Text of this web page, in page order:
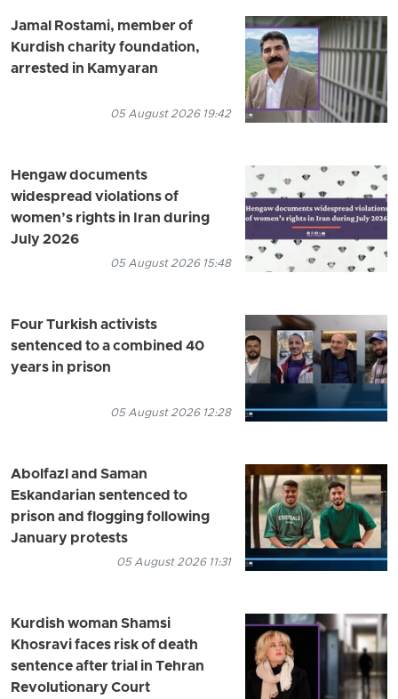
Jamal Rostami, member of
Kurdish charity foundation,
arrested in Kamyaran
05 August 2026 19:42
Hengaw documents
widespread violations of
women’s rights in Iran during
July 2026
05 August 2026 15:48
Four Turkish activists
sentenced to a combined 40
years in prison
05 August 2026 12:28
Abolfazl and Saman
Eskandarian sentenced to
prison and flogging following
January protests
05 August 2026 11:31
Kurdish woman Shamsi
Khosravi faces risk of death
sentence after trial in Tehran
Revolutionary Court